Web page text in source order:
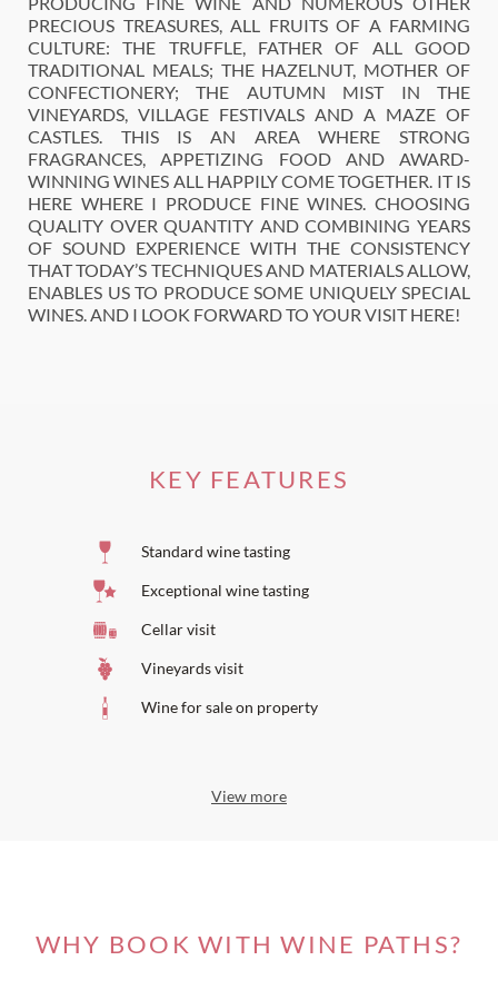
PRECIOUS TREASURES, ALL FRUITS OF A FARMING
CULTURE: THE TRUFFLE, FATHER OF ALL GOOD
TRADITIONAL MEALS; THE HAZELNUT, MOTHER OF
CONFECTIONERY; THE AUTUMN MIST IN THE
VINEYARDS, VILLAGE FESTIVALS AND A MAZE OF
CASTLES. THIS IS AN AREA WHERE STRONG
FRAGRANCES, APPETIZING FOOD AND AWARD-
WINNING WINES ALL HAPPILY COME TOGETHER. IT IS
HERE WHERE I PRODUCE FINE WINES. CHOOSING
QUALITY OVER QUANTITY AND COMBINING YEARS
OF SOUND EXPERIENCE WITH THE CONSISTENCY
THAT TODAY’S TECHNIQUES AND MATERIALS ALLOW,
ENABLES US TO PRODUCE SOME UNIQUELY SPECIAL
WINES. AND I LOOK FORWARD TO YOUR VISIT HERE!
KEY FEATURES
Standard wine tasting
Exceptional wine tasting
Cellar visit
Vineyards visit
Wine for sale on property
View more
WHY BOOK WITH WINE PATHS?